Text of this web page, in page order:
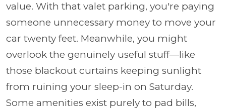
value. With that valet parking, you're paying
someone unnecessary money to move your
car twenty feet. Meanwhile, you might
overlook the genuinely useful stuff—like
those blackout curtains keeping sunlight
from ruining your sleep-in on Saturday.
Some amenities exist purely to pad bills,